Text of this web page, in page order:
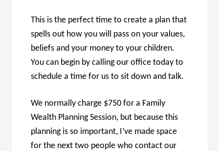
This is the perfect time to create a plan that
spells out how you will pass on your values,
beliefs and your money to your children.
You can begin by calling our office today to
schedule a time for us to sit down and talk.
We normally charge $750 for a Family
Wealth Planning Session, but because this
planning is so important, I’ve made space
for the next two people who contact our